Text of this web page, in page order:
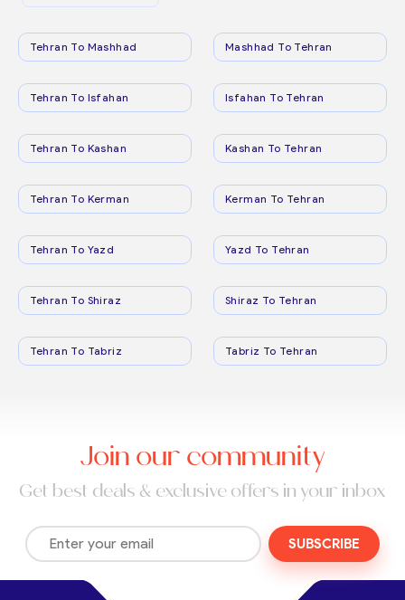
Tehran To Mashhad Mashhad To Tehran
Tehran To Isfahan Isfahan To Tehran
Tehran To Kashan Kashan To Tehran
Tehran To Kerman Kerman To Tehran
Tehran To Yazd Yazd To Tehran
Tehran To Shiraz Shiraz To Tehran
Tehran To Tabriz Tabriz To Tehran
Join our community
Get best deals & exclusive offers in your inbox
SUBSCRIBE